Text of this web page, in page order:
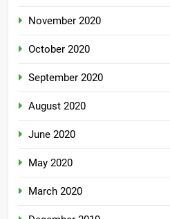
November 2020
October 2020
September 2020
August 2020
June 2020
May 2020
March 2020